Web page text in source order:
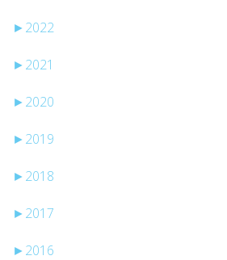
► 2022
► 2021
► 2020
► 2019
► 2018
► 2017
► 2016